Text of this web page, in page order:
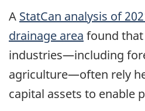
A StatCan analysis of
drainage area found
industries—including
agriculture—often rely
capital assets to enable